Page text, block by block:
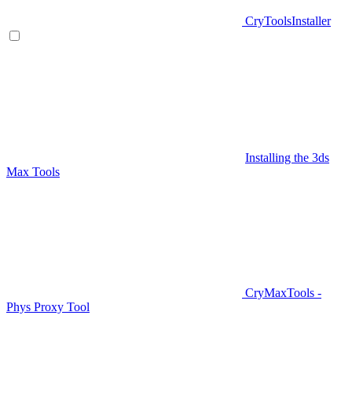
CryToolsInstaller
Installing the 3ds
Max Tools
CryMaxTools -
Phys Proxy Tool